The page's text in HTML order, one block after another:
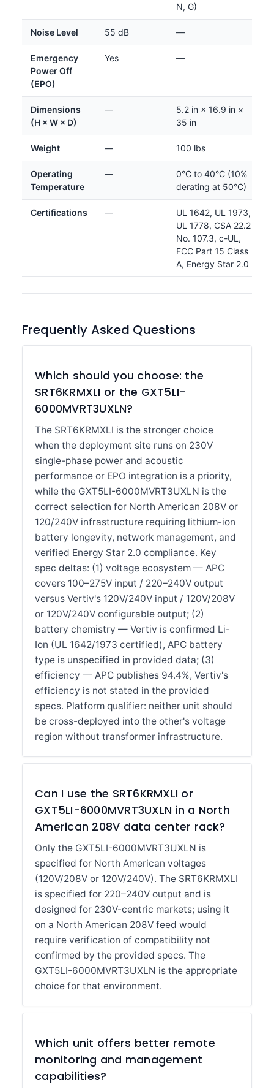
N, G)
Noise Level 55 dB —
Emergency
Power Off
(EPO)
Yes —
Dimensions
(H × W × D)
—
5.2 in × 16.9 in ×
35 in
Weight — 100 lbs
Operating
Temperature
—
0°C to 40°C (10%
derating at 50°C)
Certifications —
UL 1642, UL 1973,
UL 1778, CSA 22.2
No. 107.3, c-UL,
FCC Part 15 Class
A, Energy Star 2.0
Frequently Asked Questions
Which should you choose: the
SRT6KRMXLI or the GXT5LI-
6000MVRT3UXLN?
The SRT6KRMXLI is the stronger choice
when the deployment site runs on 230V
single-phase power and acoustic
performance or EPO integration is a priority,
while the GXT5LI-6000MVRT3UXLN is the
correct selection for North American 208V or
120/240V infrastructure requiring lithium-ion
battery longevity, network management, and
verified Energy Star 2.0 compliance. Key
spec deltas: (1) voltage ecosystem — APC
covers 100–275V input / 220–240V output
versus Vertiv's 120V/240V input / 120V/208V
or 120V/240V configurable output; (2)
battery chemistry — Vertiv is confirmed Li-
Ion (UL 1642/1973 certified), APC battery
type is unspecified in provided data; (3)
efficiency — APC publishes 94.4%, Vertiv's
efficiency is not stated in the provided
specs. Platform qualifier: neither unit should
be cross-deployed into the other's voltage
region without transformer infrastructure.
Can I use the SRT6KRMXLI or
GXT5LI-6000MVRT3UXLN in a North
American 208V data center rack?
Only the GXT5LI-6000MVRT3UXLN is
specified for North American voltages
(120V/208V or 120V/240V). The SRT6KRMXLI
is specified for 220–240V output and is
designed for 230V-centric markets; using it
on a North American 208V feed would
require verification of compatibility not
confirmed by the provided specs. The
GXT5LI-6000MVRT3UXLN is the appropriate
choice for that environment.
Which unit offers better remote
monitoring and management
capabilities?